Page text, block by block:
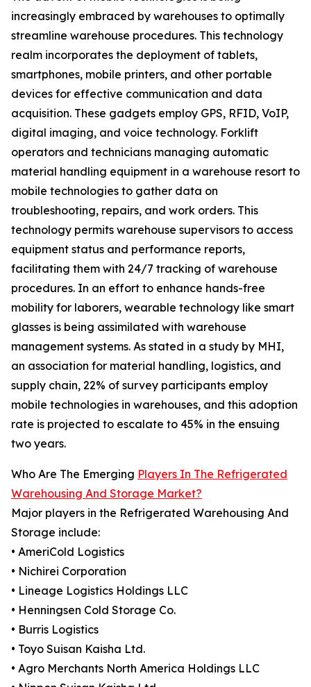
increasingly embraced by warehouses to optimally
streamline warehouse procedures. This technology
realm incorporates the deployment of tablets,
smartphones, mobile printers, and other portable
devices for effective communication and data
acquisition. These gadgets employ GPS, RFID, VoIP,
digital imaging, and voice technology. Forklift
operators and technicians managing automatic
material handling equipment in a warehouse resort to
mobile technologies to gather data on
troubleshooting, repairs, and work orders. This
technology permits warehouse supervisors to access
equipment status and performance reports,
facilitating them with 24/7 tracking of warehouse
procedures. In an effort to enhance hands-free
mobility for laborers, wearable technology like smart
glasses is being assimilated with warehouse
management systems. As stated in a study by MHI,
an association for material handling, logistics, and
supply chain, 22% of survey participants employ
mobile technologies in warehouses, and this adoption
rate is projected to escalate to 45% in the ensuing
two years.
Who Are The Emerging Players In The Refrigerated
Warehousing And Storage Market?
Major players in the Refrigerated Warehousing And
Storage include:
• AmeriCold Logistics
• Nichirei Corporation
• Lineage Logistics Holdings LLC
• Henningsen Cold Storage Co.
• Burris Logistics
• Toyo Suisan Kaisha Ltd.
• Agro Merchants North America Holdings LLC